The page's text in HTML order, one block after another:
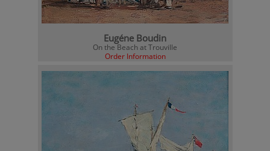
Eugéne Boudin
On the Beach at Trouville
Order Information